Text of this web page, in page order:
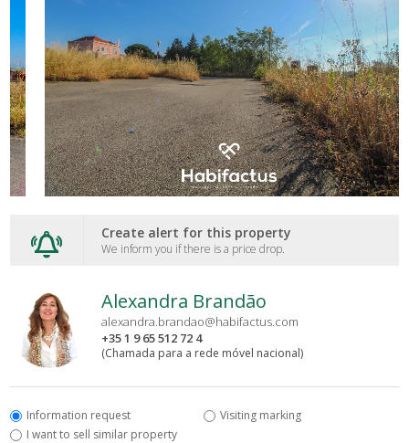
Create alert for this property
We inform you if there is a price drop.
Alexandra Brandão
alexandra.brandao@habifactus.com
+35 1 9 65 512 72 4
(Chamada para a rede móvel nacional)
Information request
Visiting marking
I want to sell similar property